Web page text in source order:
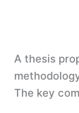
A thesis
The key